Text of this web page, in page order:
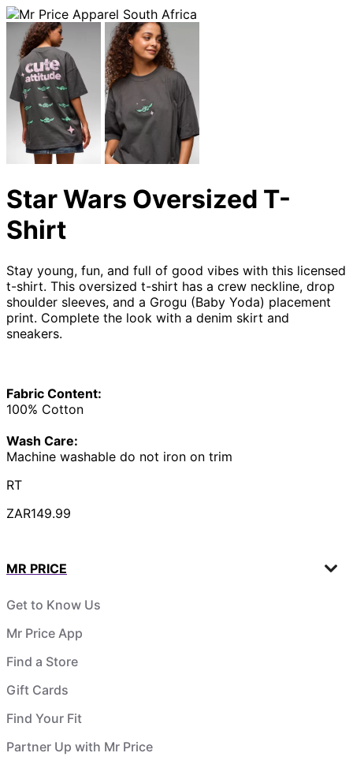
Star Wars Oversized T-
Shirt
Stay young, fun, and full of good vibes with this licensed
t-shirt. This oversized t-shirt has a crew neckline, drop
shoulder sleeves, and a Grogu (Baby Yoda) placement
print. Complete the look with a denim skirt and
sneakers.
Fabric Content:
100% Cotton
Wash Care:
Machine washable do not iron on trim
RT
ZAR149.99
MR PRICE
Get to Know Us
Mr Price App
Find a Store
Gift Cards
Find Your Fit
Partner Up with Mr Price